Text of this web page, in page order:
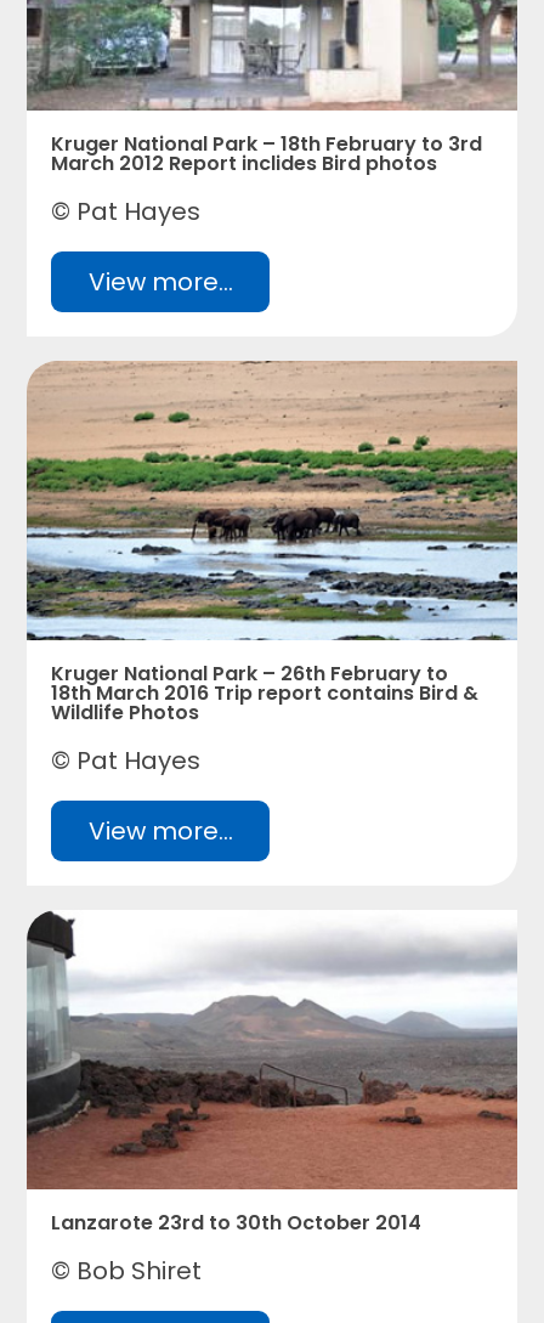
Kruger National Park – 18th February to 3rd
March 2012 Report inclides Bird photos
© Pat Hayes
View more...
Kruger National Park – 26th February to
18th March 2016 Trip report contains Bird &
Wildlife Photos
© Pat Hayes
View more...
Lanzarote 23rd to 30th October 2014
© Bob Shiret